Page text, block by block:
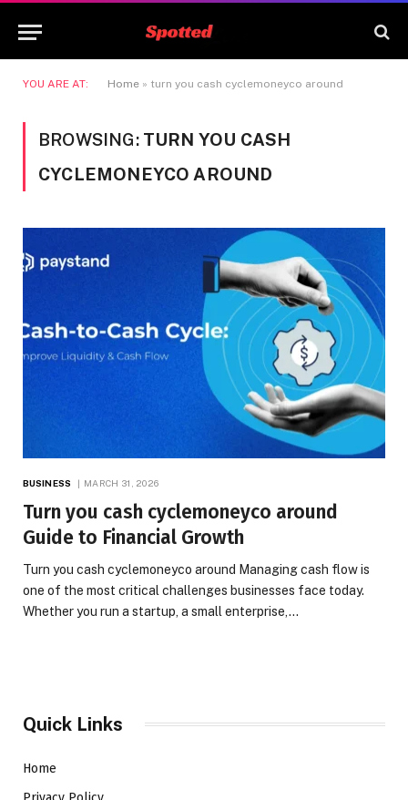
YOU ARE AT: Home » turn you cash cyclemoneyco around
BROWSING: TURN YOU CASH
CYCLEMONEYCO AROUND
BUSINESS MARCH 31, 2026
Turn you cash cyclemoneyco around
Guide to Financial Growth
Turn you cash cyclemoneyco around Managing cash flow is
one of the most critical challenges businesses face today.
Whether you run a startup, a small enterprise,…
Quick Links
Home